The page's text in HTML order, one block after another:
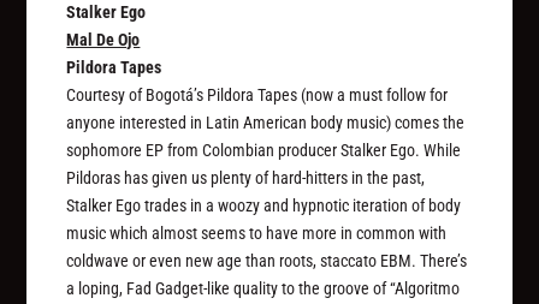
Stalker Ego
Mal De Ojo
Pildora Tapes
Courtesy of Bogotá’s Pildora Tapes (now a must follow for
anyone interested in Latin American body music) comes the
sophomore EP from Colombian producer Stalker Ego. While
Pildoras has given us plenty of hard-hitters in the past,
Stalker Ego trades in a woozy and hypnotic iteration of body
music which almost seems to have more in common with
coldwave or even new age than roots, staccato EBM. There’s
a loping, Fad Gadget-like quality to the groove of “Algoritmo